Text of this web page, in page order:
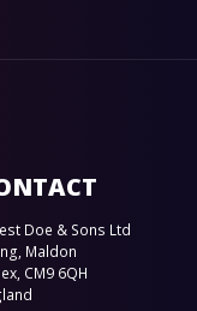
Doe & Sons Ltd
Maldon
CM9 6QH